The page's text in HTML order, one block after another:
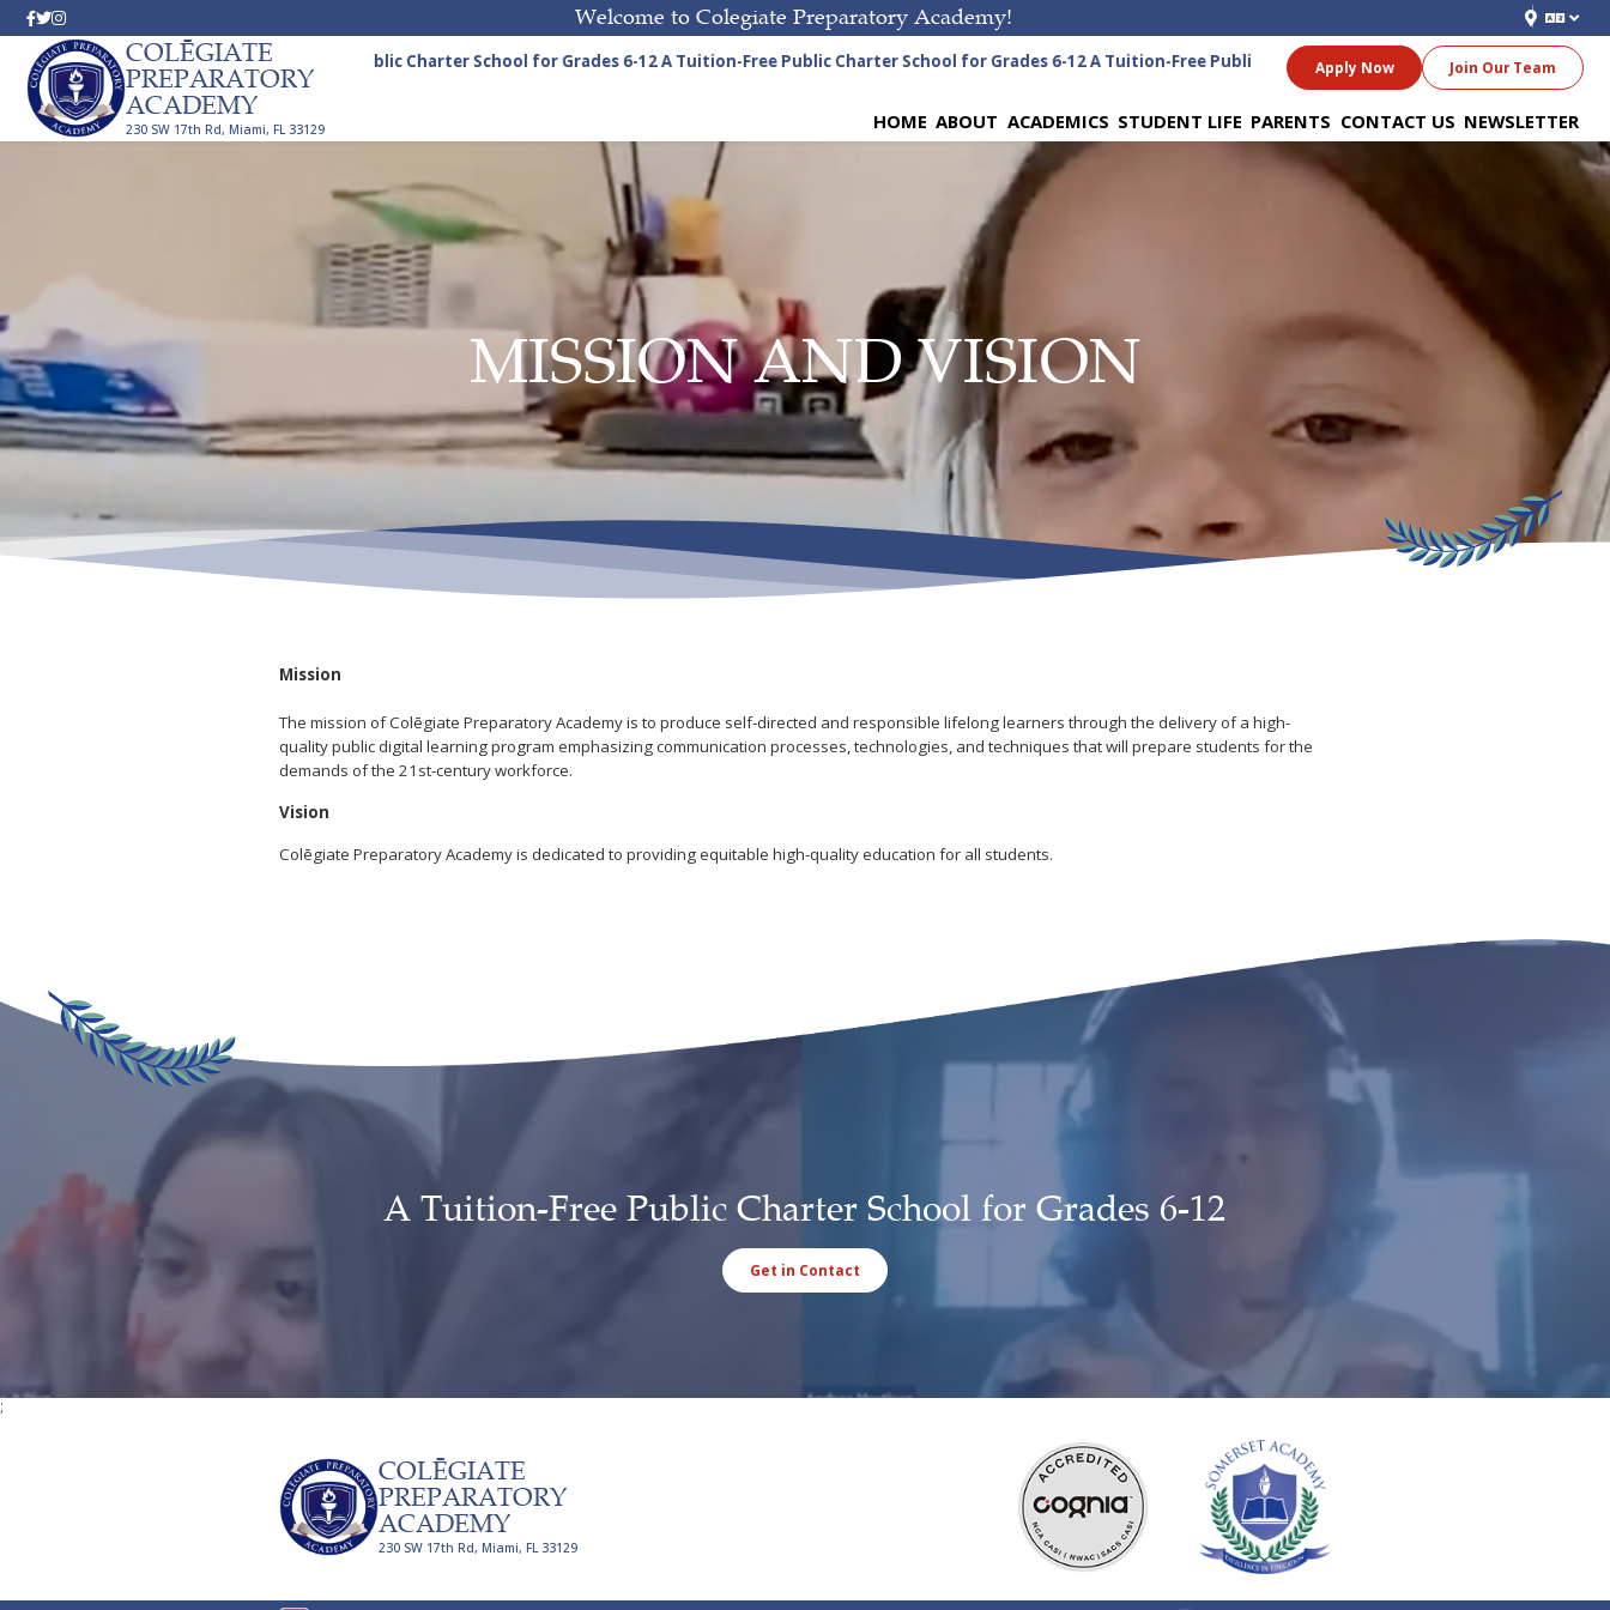
Welcome to Colegiate Preparatory Academy!
COLĒGIATE
PREPARATORY
ACADEMY
230 SW 17th Rd, Miami, FL 33129
A Tuition-Free Public Charter School for Grades 6-12A Tuition-Free Public Charter School for Grades 6-12A Tuition-Free Public Charter School for Grades 6-12
Apply Now Join Our Team
HOME ABOUT ACADEMICS STUDENT LIFE PARENTS CONTACT US NEWSLETTER
MISSION AND VISION
Mission
The mission of Colēgiate Preparatory Academy is to produce self-directed and responsible lifelong learners through the delivery of a high-
quality public digital learning program emphasizing communication processes, technologies, and techniques that will prepare students for the
demands of the 21st-century workforce.
Vision
Colēgiate Preparatory Academy is dedicated to providing equitable high-quality education for all students.
A Tuition-Free Public Charter School for Grades 6-12
Get in Contact
;
COLĒGIATE
PREPARATORY
ACADEMY
230 SW 17th Rd, Miami, FL 33129